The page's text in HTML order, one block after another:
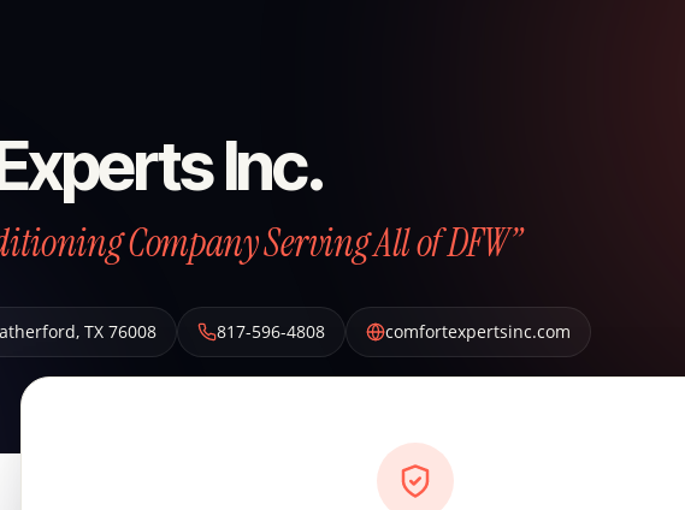
Inc.
Company Serving All of DFW”
, TX 76008 817-596-4808 comfortexpertsinc.com